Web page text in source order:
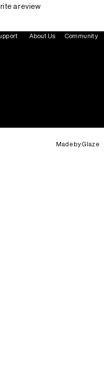
a review
About Us Community
Made byGlaze